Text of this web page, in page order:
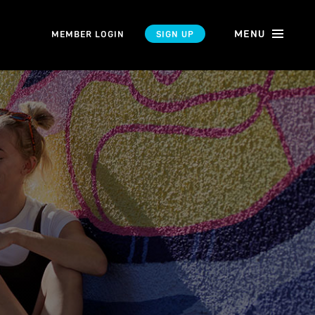
MEMBER LOGIN SIGN UP MENU